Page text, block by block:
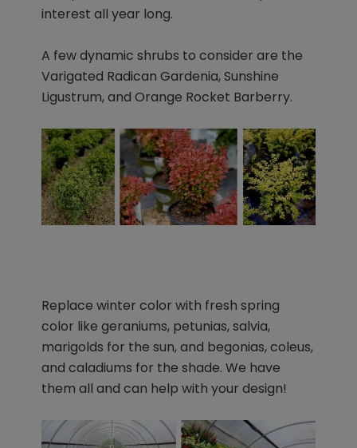
interest all year long.
A few dynamic shrubs to consider are the
Varigated Radican Gardenia, Sunshine
Ligustrum, and Orange Rocket Barberry.
Replace winter color with fresh spring
color like geraniums, petunias, salvia,
marigolds for the sun, and begonias, coleus,
and caladiums for the shade. We have
them all and can help with your design!